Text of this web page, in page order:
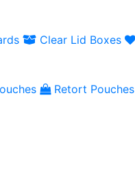
Clear Lid Boxes
Retort Pouches